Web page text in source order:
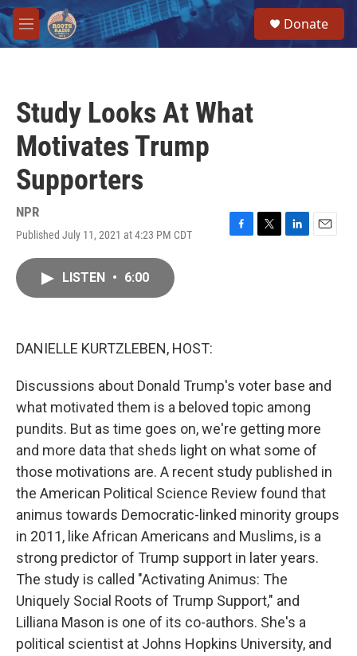
Skip to main content
M
e
Donate
Study Looks At What
Motivates Trump
Supporters
NPR
Published July 11, 2021 at 4:23 PM CDT
F
T
L
E
LISTEN • 6:00
DANIELLE KURTZLEBEN, HOST:
Discussions about Donald Trump's voter base and
what motivated them is a beloved topic among
pundits. But as time goes on, we're getting more
and more data that sheds light on what some of
those motivations are. A recent study published in
the American Political Science Review found that
animus towards Democratic-linked minority groups
in 2011, like African Americans and Muslims, is a
strong predictor of Trump support in later years.
The study is called "Activating Animus: The
Uniquely Social Roots of Trump Support," and
Lilliana Mason is one of its co-authors. She's a
political scientist at Johns Hopkins University, and